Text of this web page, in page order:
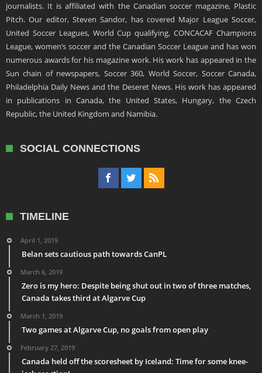
journalists. It is affiliated with the Canadian soccer magazine, Plastic
Pitch. Our editor, Steven Sandor, has covered Major League Soccer,
United Soccer Leagues, World Cup qualifying, CONCACAF Champions
League, women’s soccer and the Canadian Soccer League and has won
numerous awards for his magazine work. His work has appeared in the
Sun chain of newspapers, Soccer 360, World Soccer, Soccer Canada,
Philadelphia Daily News and the Deseret News. His work has appeared
in publications in Canada, the United States, Hungary, the Czech
Republic, the United Kingdom and Namibia.
SOCIAL CONNECTIONS
TIMELINE
April 1, 2019
Belan sets cautious path towards CanPL
March 6, 2019
Zero is my hero: Despite being shut out in two of three matches,
Canada takes third at Algarve Cup
March 1, 2019
Two games at Algarve Cup, no goals from open play
February 27, 2019
Canada held off the scoresheet by Iceland: Time for some knee-